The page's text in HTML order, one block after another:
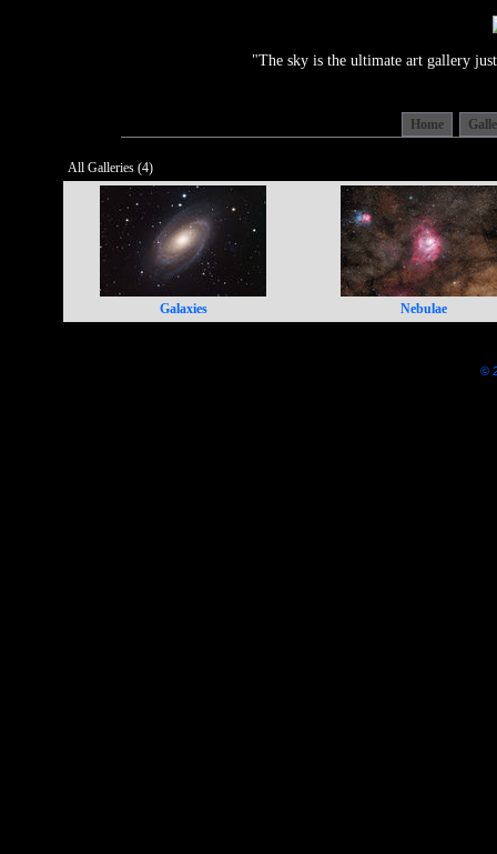
"The sky is the ultimate art gallery
Home
All Galleries (4)
Galaxies Nebulae
©